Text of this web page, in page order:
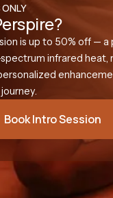
is up to 50% off — a
infrared heat,
Book Intro Session